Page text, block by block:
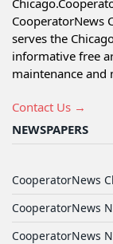
CooperatorNews
serves the
informative free
maintenance and
Contact Us →
NEWSPAPERS
CooperatorNews
CooperatorNews
CooperatorNews